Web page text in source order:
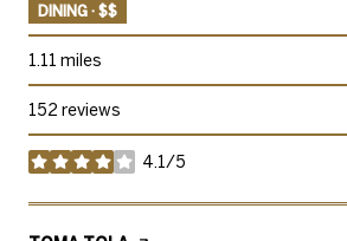
DINING · $$
1.11 miles
152 reviews
4.1/5
stars